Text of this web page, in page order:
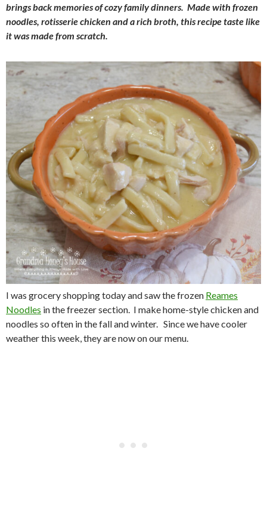
brings back memories of cozy family dinners. Made with frozen
noodles, rotisserie chicken and a rich broth, this recipe taste like
it was made from scratch.
I was grocery shopping today and saw the frozen Reames
Noodles in the freezer section. I make home-style chicken and
noodles so often in the fall and winter. Since we have cooler
weather this week, they are now on our menu.